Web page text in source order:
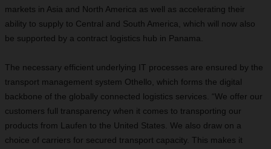
markets in Asia and North America as well as accelerating their
ability to supply to Central and South America, which will now also
be supported by a contract logistics hub in Panama.
The necessary efficient underlying IT processes are ensured by the
transport management system Othello, which forms the digital
backbone of the globally connected logistics services. “We offer our
customers full transparency when it comes to transporting our
products from Laufen to the United States. We also draw on a
choice of carriers for secured transport capacity. This makes it